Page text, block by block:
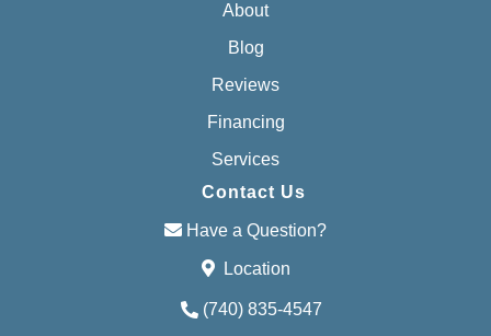
About
Blog
Reviews
Financing
Services
Contact Us
Have a Question?
Location
(740) 835-4547